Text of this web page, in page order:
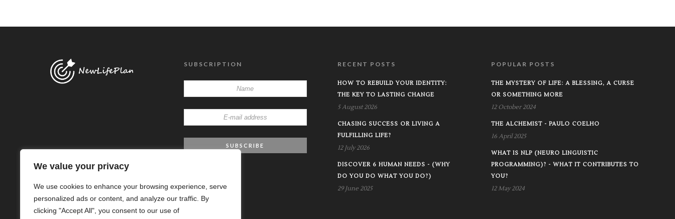
We value your privacy
We use cookies to enhance your browsing experience, serve
personalized ads or content, and analyze our traffic. By
clicking "Accept All", you consent to our use of
SUBSCRIPTION RECENT POSTS
HOW TO REBUILD YOUR IDENTITY:
THE KEY TO LASTING CHANGE
5 August 2026
CHASING SUCCESS OR LIVING A
FULFILLING LIFE?
12 July 2026
DISCOVER 6 HUMAN NEEDS - (WHY
DO YOU DO WHAT YOU DO?)
29 June 2025
POPULAR POSTS
THE MYSTERY OF LIFE: A BLESSING, A CURSE
OR SOMETHING MORE
12 October 2024
THE ALCHEMIST - PAULO COELHO
16 April 2025
WHAT IS NLP (NEURO LINGUISTIC
PROGRAMMING)? - WHAT IT CONTRIBUTES TO
YOU?
12 May 2024